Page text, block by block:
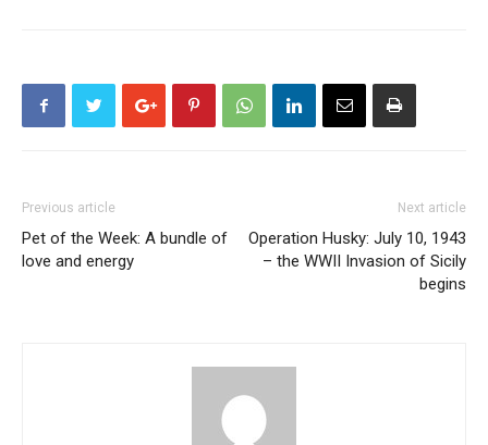
Previous article
Pet of the Week: A bundle of
love and energy
Next article
Operation Husky: July 10, 1943
– the WWII Invasion of Sicily
begins